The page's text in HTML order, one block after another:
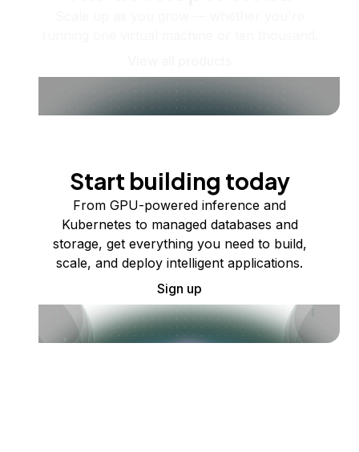
Start building today
From GPU-powered inference and
Kubernetes to managed databases and
storage, get everything you need to build,
scale, and deploy intelligent applications.
Sign up